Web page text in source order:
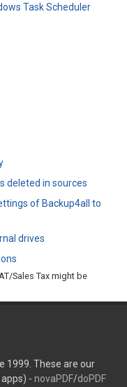
Task Scheduler
deleted in sources
of Backup4all to
drives
Sales Tax might be
1999. These are our
- novaPDF/doPDF